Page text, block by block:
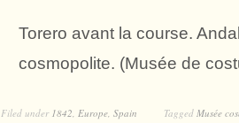
Torero avant la course.
cosmopolite. (Musée de
Filed under 1842, Europe, Spain Tagged Musée